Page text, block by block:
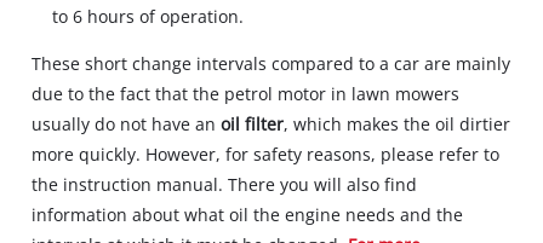
to 6 hours of operation.
These short change intervals compared to a car are mainly
due to the fact that the petrol motor in lawn mowers
usually do not have anoil filter, which makes the oil dirtier
more quickly. However, for safety reasons, please refer to
the instruction manual. There you will also find
information about what oil the engine needs and the